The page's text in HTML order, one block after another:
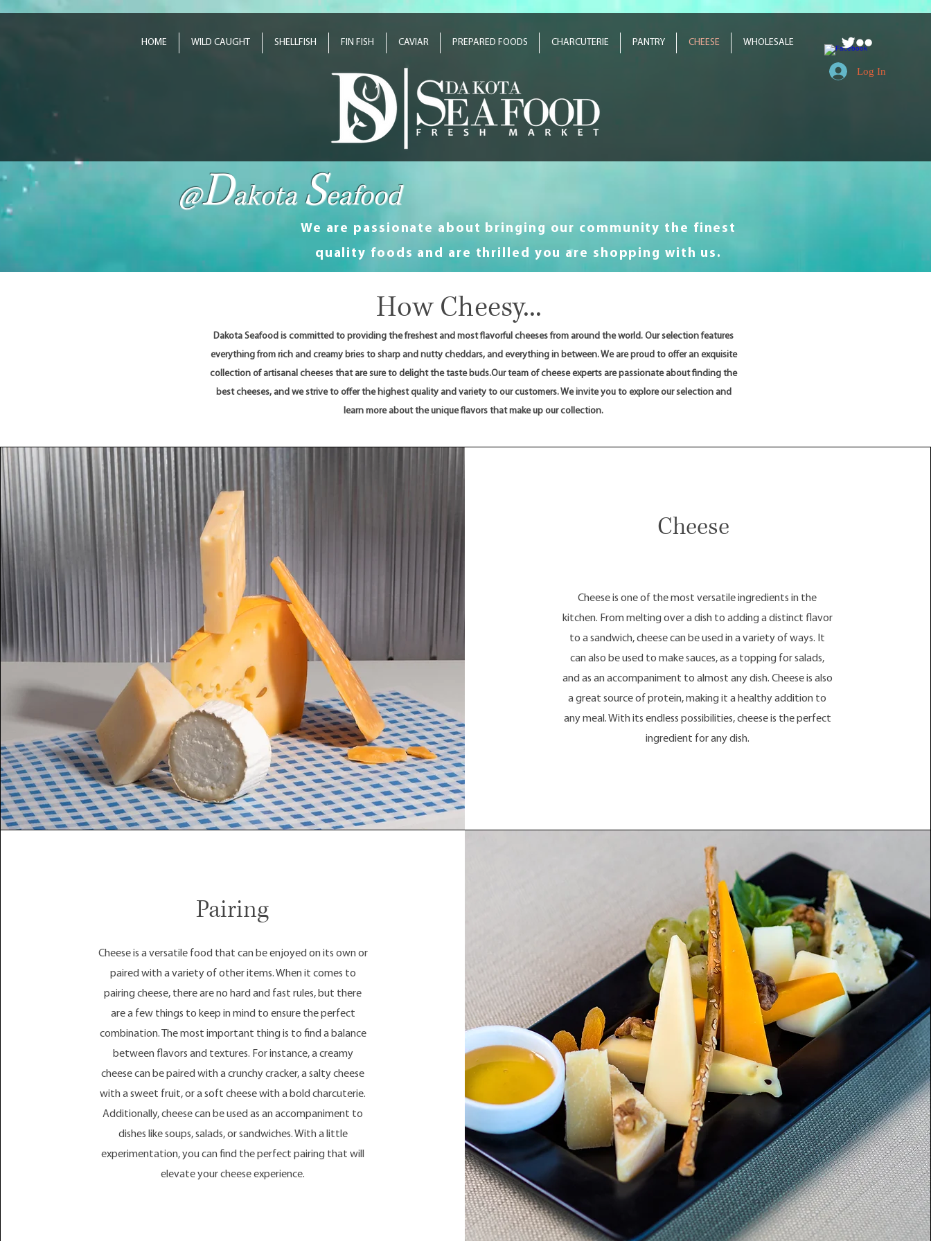
HOME WILD CAUGHT SHELLFISH FIN FISH CAVIAR PREPARED FOODS CHARCUTERIE PANTRY CHEESE WHOLESALE
Log In
@Dakota Seafood
We are passionate about bringing our community the finest
quality foods and are thrilled you are shopping with us.
How Cheesy...
About
Dakota Seafood is committed to providing the freshest and most flavorful cheeses from around the world. Our selection features
everything from rich and creamy bries to sharp and nutty cheddars, and everything in between. We are proud to offer an exquisite
collection of artisanal cheeses that are sure to delight the taste buds.Our team of cheese experts are passionate about finding the
best cheeses, and we strive to offer the highest quality and variety to our customers. We invite you to explore our selection and
learn more about the unique flavors that make up our collection.
Cheese
Cheese is one of the most versatile ingredients in the
kitchen. From melting over a dish to adding a distinct flavor
to a sandwich, cheese can be used in a variety of ways. It
can also be used to make sauces, as a topping for salads,
and as an accompaniment to almost any dish. Cheese is also
a great source of protein, making it a healthy addition to
any meal. With its endless possibilities, cheese is the perfect
ingredient for any dish.
Pairing
Cheese is a versatile food that can be enjoyed on its own or
paired with a variety of other items. When it comes to
pairing cheese, there are no hard and fast rules, but there
are a few things to keep in mind to ensure the perfect
combination. The most important thing is to find a balance
between flavors and textures. For instance, a creamy
cheese can be paired with a crunchy cracker, a salty cheese
with a sweet fruit, or a soft cheese with a bold charcuterie.
Additionally, cheese can be used as an accompaniment to
dishes like soups, salads, or sandwiches. With a little
experimentation, you can find the perfect pairing that will
elevate your cheese experience.